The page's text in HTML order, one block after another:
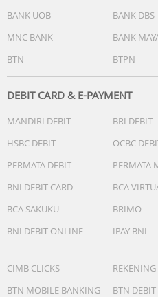
lets you control your
assistant, and take calls
Technical Specifications:
Acoustic system: open
Magnet type: Neodymium
Sensitivity: 96 dB
BANK UOB
BANK DBS
MNC BANK
BANK
BTN
BTPN
DEBIT CARD & E-PAYMENT
MANDIRI DEBIT BRI DEBIT
HSBC DEBIT
OCBC
PERMATA DEBIT
PERMATA
BNI DEBIT CARD
BCA
BCA SAKUKU
BRIMO
BNI DEBIT ONLINE
IPAY BNI
CIMB CLICKS
BTN MOBILE BANKING
BTN